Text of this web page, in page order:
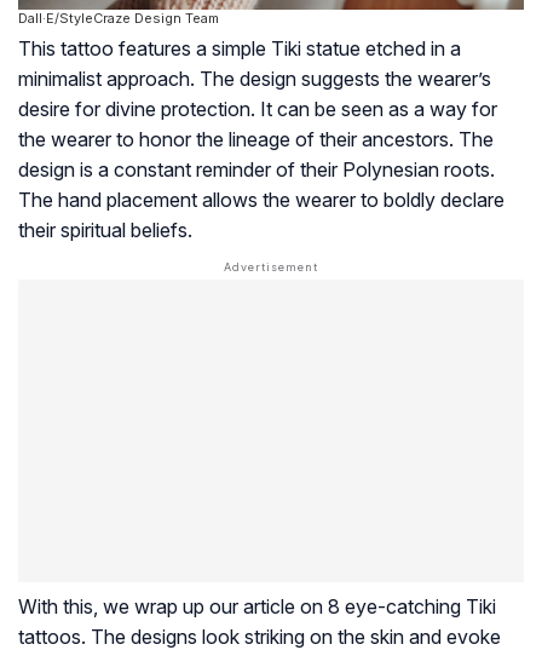
Dall·E/StyleCraze Design Team
This tattoo features a simple Tiki statue etched in a
minimalist approach. The design suggests the wearer’s
desire for divine protection. It can be seen as a way for
the wearer to honor the lineage of their ancestors. The
design is a constant reminder of their Polynesian roots.
The hand placement allows the wearer to boldly declare
their spiritual beliefs.
With this, we wrap up our article on 8 eye-catching Tiki
tattoos. The designs look striking on the skin and evoke